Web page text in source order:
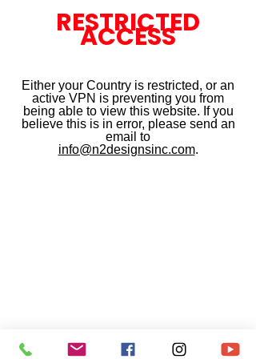
RESTRICTED
ACCESS
Either your Country is restricted, or an
active VPN is preventing you from
being able to view this website. If you
believe this is in error, please send an
email to
info@n2designsinc.com.